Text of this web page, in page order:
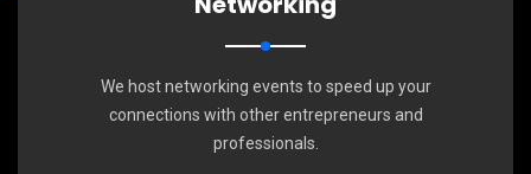
We host networking events to speed up your
connections with other entrepreneurs and
professionals.